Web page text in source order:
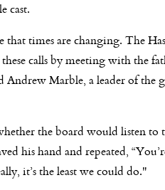
cast.
that times are changing. The
calls by meeting with the
Marble, a leader of the
the board would listen to
his hand and repeated,
it’s the least we could do."